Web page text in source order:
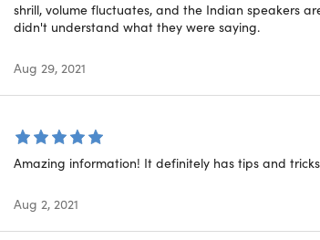
how to value companies
how Monetary Policy & Fiscal Policy works
how to pitch long & short ideas to portfolio
courses are designed for educational
note that all course purchasers invest at their
shrill, volume fluctuates, and the Indian speakers
didn't understand what they were saying.
Aug 29, 2021
Amazing information! It definitely has tips and
Aug 2, 2021